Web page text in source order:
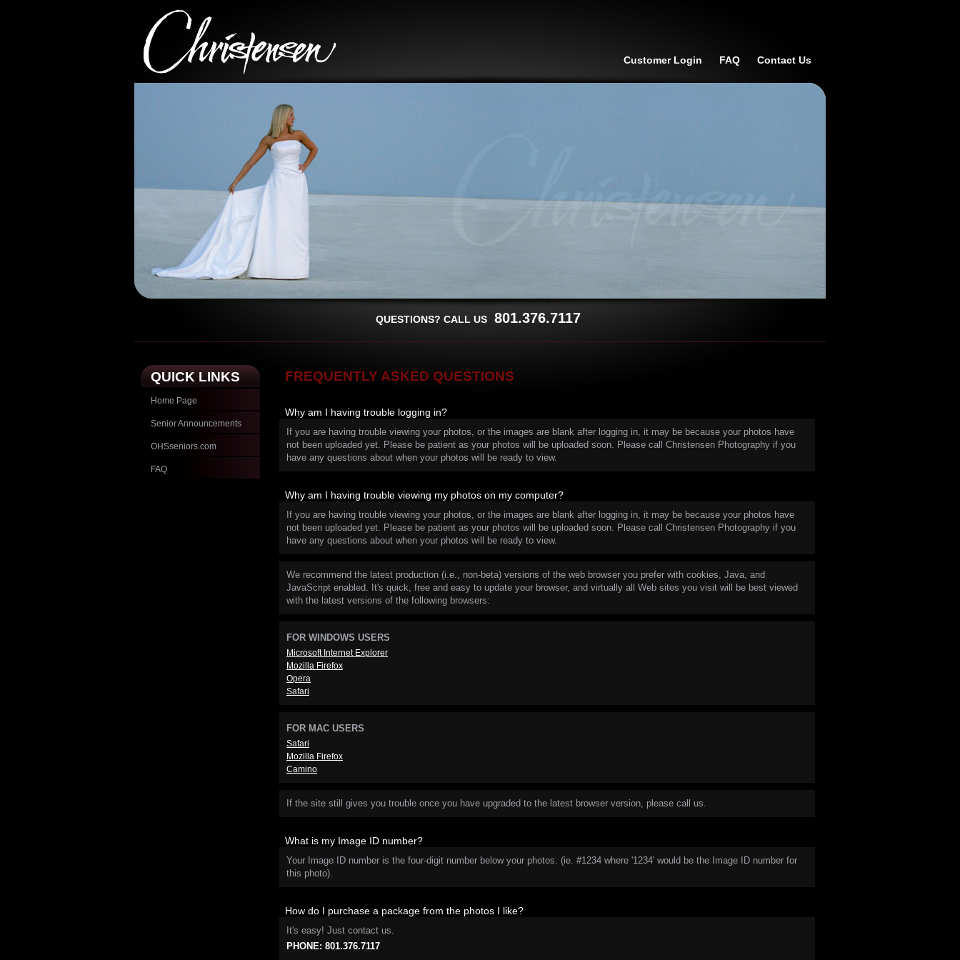
Customer Login FAQ Contact Us
QUESTIONS? CALL US 801.376.7117
QUICK LINKS
Home Page
Senior Announcements
OHSseniors.com
FAQ
FREQUENTLY ASKED QUESTIONS
Why am I having trouble logging in?
If you are having trouble viewing your photos, or the images are blank after logging in, it may be because your photos have
not been uploaded yet. Please be patient as your photos will be uploaded soon. Please call Christensen Photography if you
have any questions about when your photos will be ready to view.
Why am I having trouble viewing my photos on my computer?
If you are having trouble viewing your photos, or the images are blank after logging in, it may be because your photos have
not been uploaded yet. Please be patient as your photos will be uploaded soon. Please call Christensen Photography if you
have any questions about when your photos will be ready to view.
We recommend the latest production (i.e., non-beta) versions of the web browser you prefer with cookies, Java, and
JavaScript enabled. It's quick, free and easy to update your browser, and virtually all Web sites you visit will be best viewed
with the latest versions of the following browsers:
FOR WINDOWS USERS
Microsoft Internet Explorer
Mozilla Firefox
Opera
Safari
FOR MAC USERS
Safari
Mozilla Firefox
Camino
If the site still gives you trouble once you have upgraded to the latest browser version, please call us.
What is my Image ID number?
Your Image ID number is the four-digit number below your photos. (ie. #1234 where '1234' would be the Image ID number for
this photo).
How do I purchase a package from the photos I like?
It's easy! Just contact us.
PHONE: 801.376.7117